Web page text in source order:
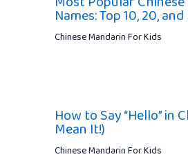
Names: Top 10, 20,
Chinese Mandarin For Kids
How to Say “Hello” in
Mean It!)
Chinese Mandarin For Kids